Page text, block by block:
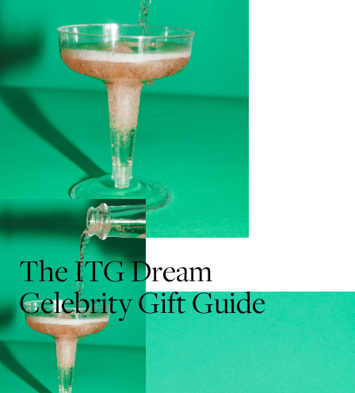
The ITG Dream
Celebrity Gift Guide